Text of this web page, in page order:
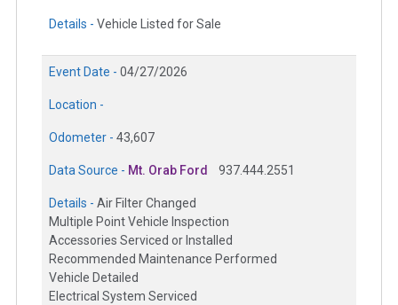
Details - Vehicle Listed for Sale
Event Date - 04/27/2026
Location -
Odometer - 43,607
Data Source - Mt. Orab Ford 937.444.2551
Details - Air Filter Changed
Multiple Point Vehicle Inspection
Accessories Serviced or Installed
Recommended Maintenance Performed
Vehicle Detailed
Electrical System Serviced